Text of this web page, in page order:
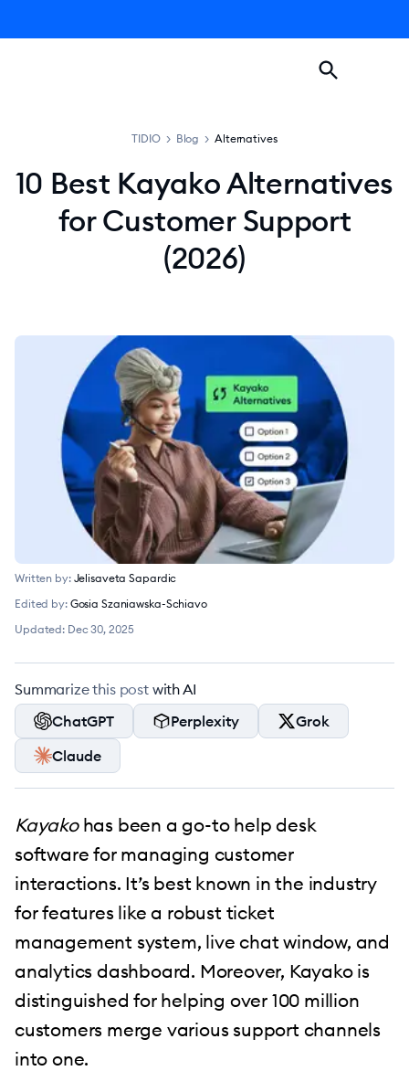
TIDIO > Blog > Alternatives
10 Best Kayako Alternatives
for Customer Support
(2026)
Written by: Jelisaveta Sapardic
Edited by: Gosia Szaniawska-Schiavo
Updated: Dec 30, 2025
Summarize this post with AI
ChatGPT
Perplexity
Grok
Claude
Kayakohas been a go-to help desk
software for managing customer
interactions. It’s best known in the industry
for features like a robust ticket
management system, live chat window, and
analytics dashboard. Moreover, Kayako is
distinguished for helping over 100 million
customers merge various support channels
into one.